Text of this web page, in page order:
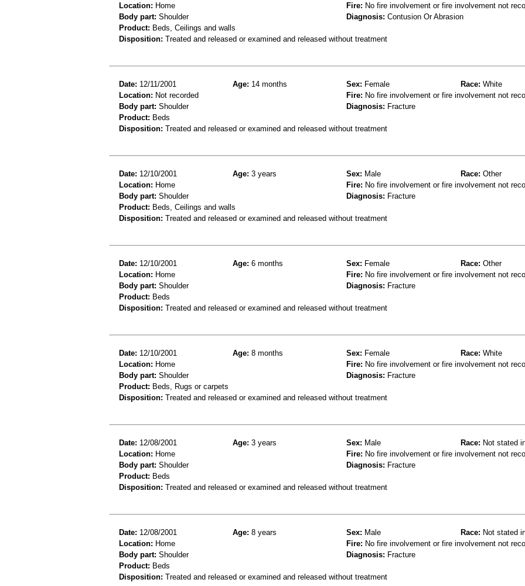
Location: Home Fire: No fire involvement or fire involvement not
Body part: Shoulder Diagnosis: Contusion Or Abrasion
Product: Beds, Ceilings and walls
Disposition: Treated and released or examined and released without treatment
Date: 12/11/2001 Age: 14 months Sex: Female Race: White
Location: Not recorded Fire: No fire involvement or fire involvement not
Body part: Shoulder Diagnosis: Fracture
Product: Beds
Disposition: Treated and released or examined and released without treatment
Date: 12/10/2001 Age: 3 years Sex: Male Race: Other
Location: Home Fire: No fire involvement or fire involvement not
Body part: Shoulder Diagnosis: Fracture
Product: Beds, Ceilings and walls
Disposition: Treated and released or examined and released without treatment
Date: 12/10/2001 Age: 6 months Sex: Female Race: Other
Location: Home Fire: No fire involvement or fire involvement not
Body part: Shoulder Diagnosis: Fracture
Product: Beds
Disposition: Treated and released or examined and released without treatment
Date: 12/10/2001 Age: 8 months Sex: Female Race: White
Location: Home Fire: No fire involvement or fire involvement not
Body part: Shoulder Diagnosis: Fracture
Product: Beds, Rugs or carpets
Disposition: Treated and released or examined and released without treatment
Date: 12/08/2001 Age: 3 years Sex: Male Race: Not stated
Location: Home Fire: No fire involvement or fire involvement not
Body part: Shoulder Diagnosis: Fracture
Product: Beds
Disposition: Treated and released or examined and released without treatment
Date: 12/08/2001 Age: 8 years Sex: Male Race: Not stated
Location: Home Fire: No fire involvement or fire involvement not
Body part: Shoulder Diagnosis: Fracture
Product: Beds
Disposition: Treated and released or examined and released without treatment